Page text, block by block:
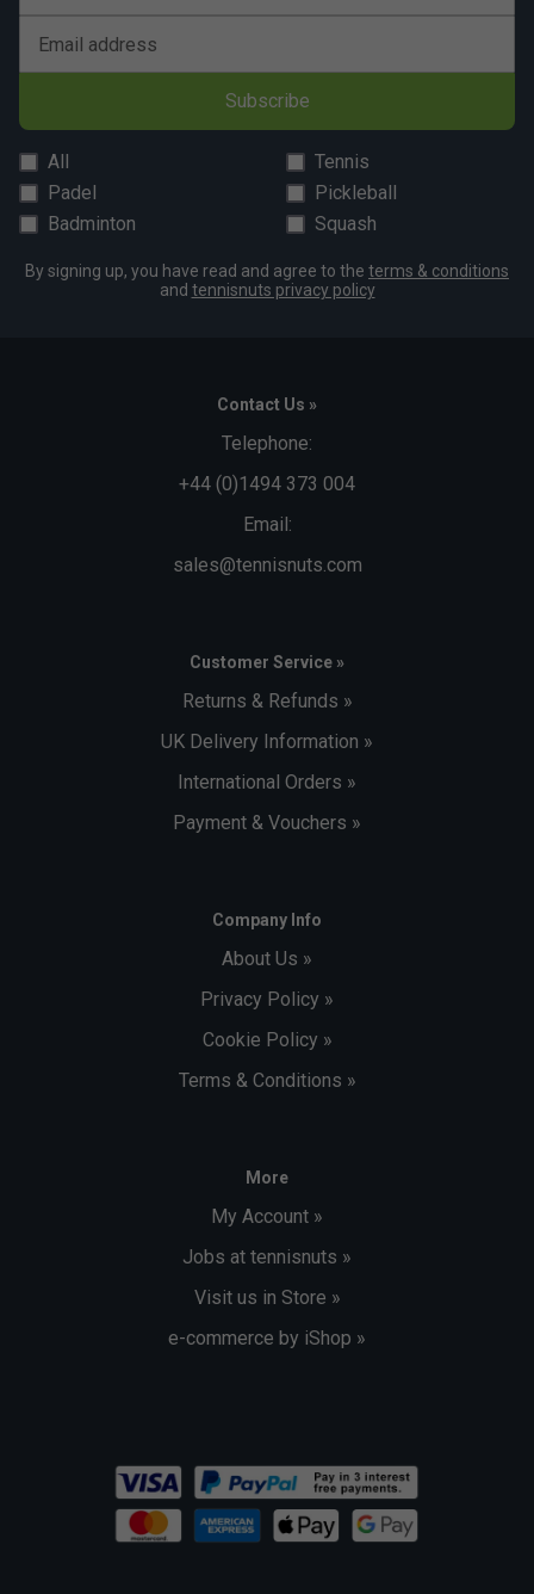
Email address
Subscribe
All
Tennis
Padel
Pickleball
Badminton
Squash
By signing up, you have read and agree to the terms & conditions
and tennisnuts privacy policy
Contact Us »
Telephone:
+44 (0)1494 373 004
Email:
sales@tennisnuts.com
Customer Service »
Returns & Refunds »
UK Delivery Information »
International Orders »
Payment & Vouchers »
Company Info
About Us »
Privacy Policy »
Cookie Policy »
Terms & Conditions »
More
My Account »
Jobs at tennisnuts »
Visit us in Store »
e-commerce by iShop »